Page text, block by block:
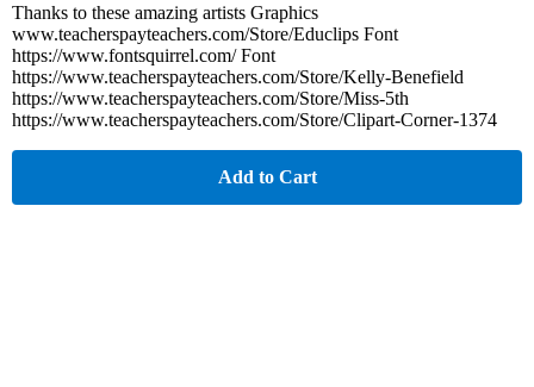
Thanks to these amazing artists Graphics
www.teacherspayteachers.com/Store/Educlips Font
https://www.fontsquirrel.com/ Font
https://www.teacherspayteachers.com/Store/Kelly-Benefield
https://www.teacherspayteachers.com/Store/Miss-5th
https://www.teacherspayteachers.com/Store/Clipart-Corner-1374
Add to Cart